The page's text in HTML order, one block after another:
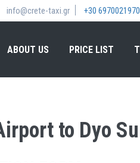
info@crete-taxi.gr +30 6970021970
ABOUT US PRICE LIST
to Dyo